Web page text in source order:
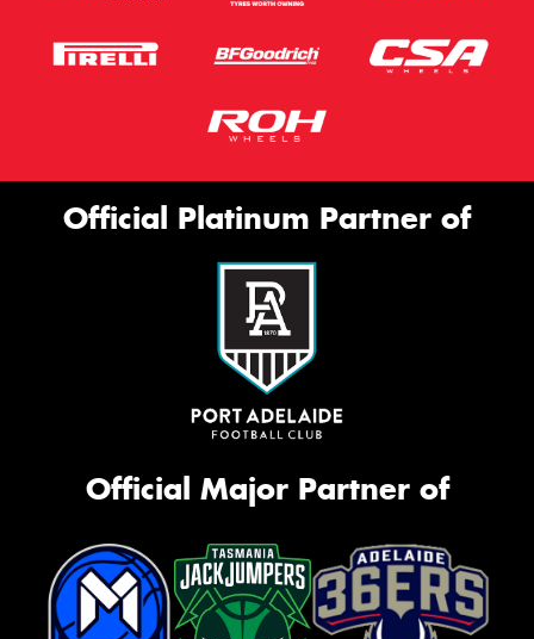
Official Platinum Partner of
Official Major Partner of